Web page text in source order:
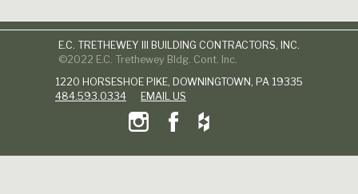
E.C. TRETHEWEY III BUILDING CONTRACTORS, INC.
©2022 E.C. Trethewey Bldg. Cont. Inc.
1220 HORSESHOE PIKE, DOWNINGTOWN, PA 19335
484.593.0334
EMAIL US